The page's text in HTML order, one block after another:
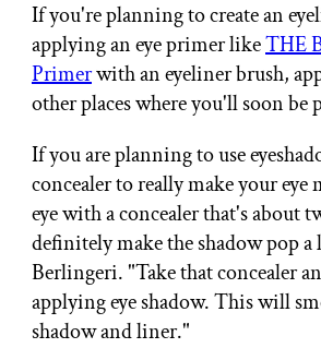
If you're planning to create an
applying an eye primer likeTHE
Primerwith an eyeliner brush,
other places where you'll soon be
If you are planning to use
concealer to really make your
eye with a concealer that's about
definitely make the shadow pop
Berlingeri. "Take that concealer
applying eye shadow. This will
shadow and liner."